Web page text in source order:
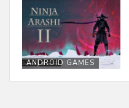
ANDROID GAMES